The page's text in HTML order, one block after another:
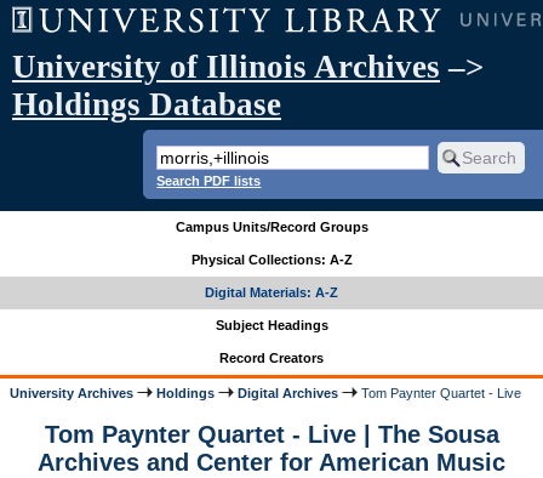
University of Illinois Archives –>
Holdings Database
Search PDF lists
Campus Units/Record Groups
Physical Collections: A-Z
Digital Materials: A-Z
Subject Headings
Record Creators
University Archives Holdings Digital Archives Tom Paynter Quartet - Live
Tom Paynter Quartet - Live | The Sousa
Archives and Center for American Music